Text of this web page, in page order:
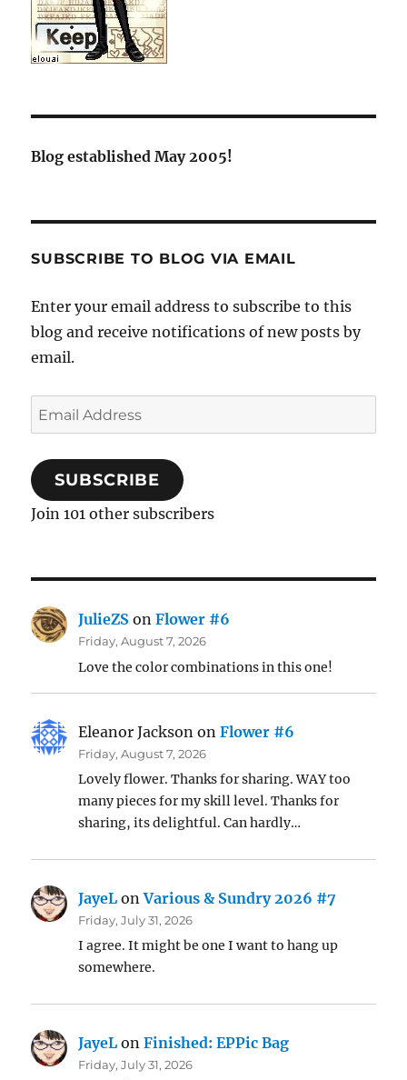
Blog established May 2005!
SUBSCRIBE TO BLOG VIA EMAIL
Enter your email address to subscribe to this
blog and receive notifications of new posts by
email.
Email
Address
SUBSCRIBE
Join 101 other subscribers
JulieZS onFlower #6
Friday, August 7, 2026
Love the color combinations in this one!
Eleanor Jackson onFlower #6
Friday, August 7, 2026
Lovely flower. Thanks for sharing. WAY too
many pieces for my skill level. Thanks for
sharing, its delightful. Can hardly…
JayeL onVarious & Sundry 2026 #7
Friday, July 31, 2026
I agree. It might be one I want to hang up
somewhere.
JayeL onFinished: EPPic Bag
Friday, July 31, 2026